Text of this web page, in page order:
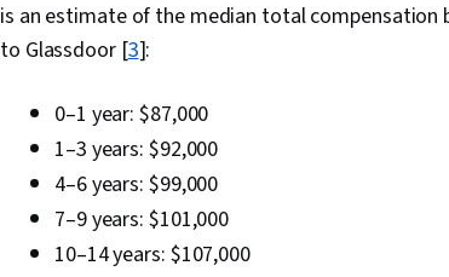
is an estimate of the median total compensation
to Glassdoor [3]:
0–1 year: $87,000
1–3 years: $92,000
4–6 years: $99,000
7–9 years: $101,000
10–14 years: $107,000